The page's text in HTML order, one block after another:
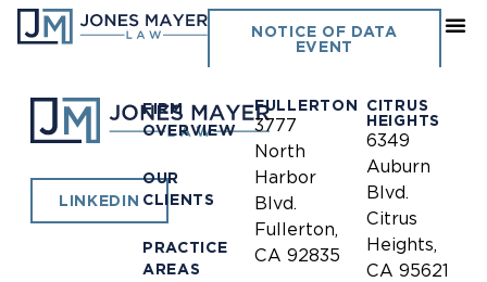
NOTICE OF DATA
EVENT
I-5 JPA
LINKEDIN
FIRM
OVERVIEW
OUR
CLIENTS
PRACTICE
AREAS
FULLERTON
3777
North
Harbor
Blvd.
Fullerton,
CA 92835
CITRUS
HEIGHTS
6349
Auburn
Blvd.
Citrus
Heights,
CA 95621